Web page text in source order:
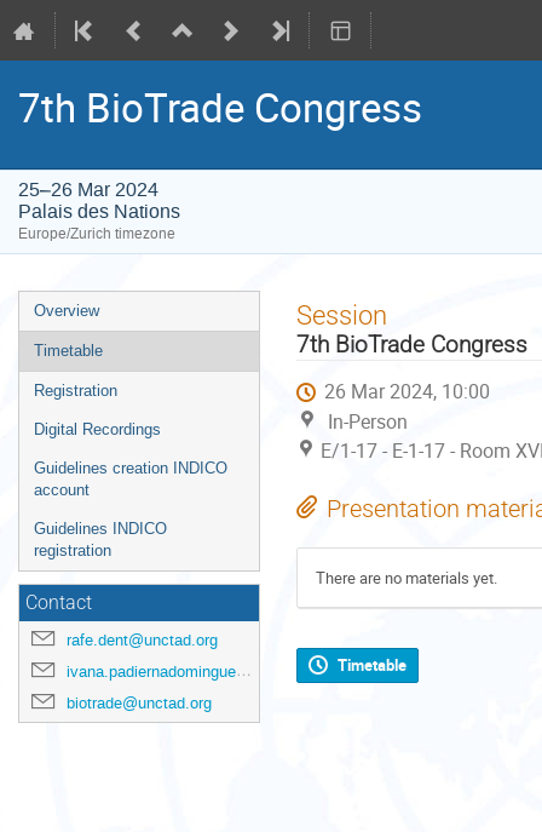
7th BioTrade Congress
25–26 Mar 2024
Palais des Nations
Europe/Zurich timezone
Event
menu
Overview
Timetable
Registration
Digital Recordings
Guidelines creation INDICO
account
Guidelines INDICO
registration
Contact
rafe.dent@unctad.org
ivana.padiernadominguez@unctad.org
biotrade@unctad.org
Session
7th BioTrade Congress
26 Mar 2024, 10:00
In-Person
E/1-17 - E-1-17 - Room
Presentation
There are no materials yet.
Timetable